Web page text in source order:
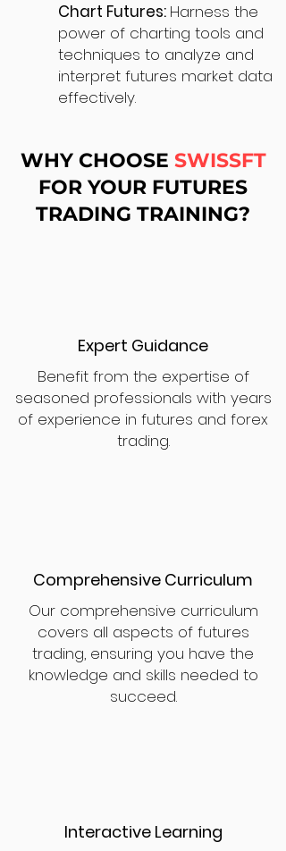
Chart Futures: Harness the
power of charting tools and
techniques to analyze and
interpret futures market data
effectively.
WHY CHOOSE SWISSFT
FOR YOUR FUTURES
TRADING TRAINING?
Expert Guidance
Benefit from the expertise of
seasoned professionals with years
of experience in futures and forex
trading.
Comprehensive Curriculum
Our comprehensive curriculum
covers all aspects of futures
trading, ensuring you have the
knowledge and skills needed to
succeed.
Interactive Learning